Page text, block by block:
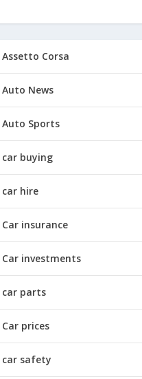
Assetto Corsa
Auto News
Auto Sports
car buying
car hire
Car insurance
Car investments
car parts
Car prices
car safety